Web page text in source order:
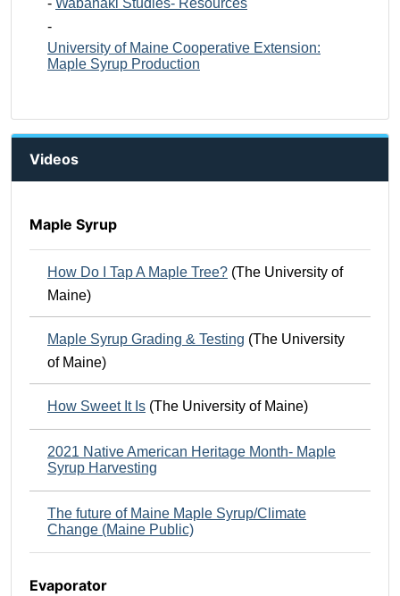
- Wabanaki Studies- Resources
-
University of Maine Cooperative Extension:
Maple Syrup Production
Videos
Maple Syrup
How Do I Tap A Maple Tree? (The University of
Maine)
Maple Syrup Grading & Testing (The University
of Maine)
How Sweet It Is (The University of Maine)
2021 Native American Heritage Month- Maple
Syrup Harvesting
The future of Maine Maple Syrup/Climate
Change (Maine Public)
Evaporator